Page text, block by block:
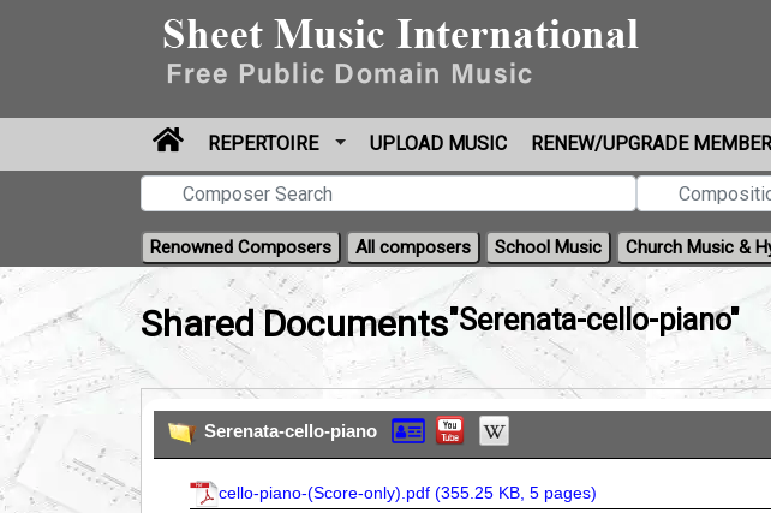
REPERTOIRE
UPLOAD MUSIC RENEW/UPGRADE
Renowned Composers All composers School Music Church Music &
Shared Documents"Serenata-cello-piano"
Serenata-cello-piano
cello-piano-(Score-only).pdf (355.25 KB, 5 pages)